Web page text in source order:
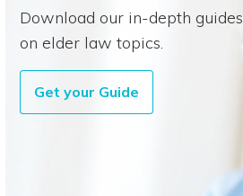
Download our in-depth guides
on elder law topics.
Get your Guide